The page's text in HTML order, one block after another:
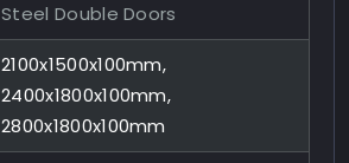
Steel Double Doors
2100x1500x100mm,
2400x1800x100mm,
2800x1800x100mm